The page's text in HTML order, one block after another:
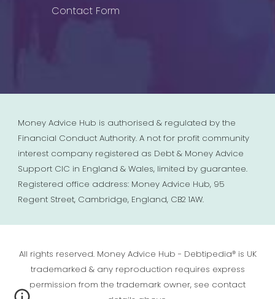
Contact Form
Money Advice Hub is authorised & regulated by the
Financial Conduct Authority. A not for profit community
interest company registered as Debt & Money Advice
Support CIC in England & Wales, limited by guarantee.
Registered office address: Money Advice Hub, 95
Regent Street, Cambridge, England, CB2 1AW.
All rights reserved. Money Advice Hub - Debtipedia® is UK
trademarked & any reproduction requires express
permission from the trademark owner, see contact